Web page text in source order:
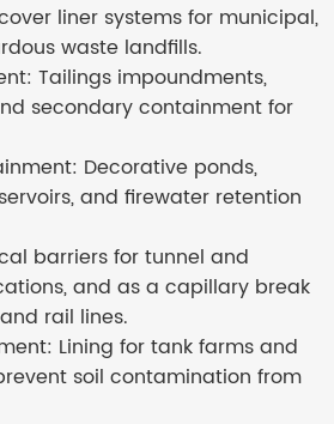
liner systems for municipal,
waste landfills.
Tailings impoundments,
secondary containment for
Decorative ponds,
and firewater retention
barriers for tunnel and
and as a capillary break
rail lines.
Lining for tank farms and
soil contamination from